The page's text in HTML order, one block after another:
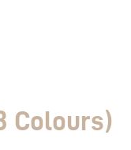
Colours)